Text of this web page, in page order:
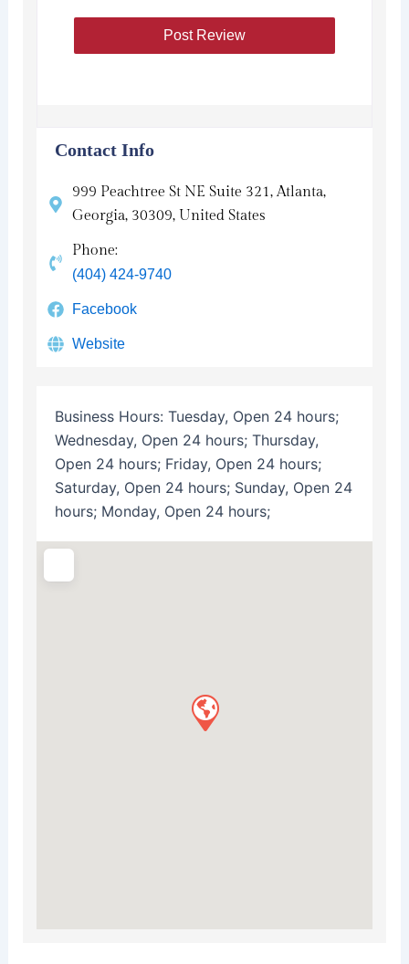
Contact Info
999 Peachtree St NE Suite 321, Atlanta,
Georgia, 30309, United States
Phone:
(404) 424-9740
Facebook
Website
Business Hours: Tuesday, Open 24 hours;
Wednesday, Open 24 hours; Thursday,
Open 24 hours; Friday, Open 24 hours;
Saturday, Open 24 hours; Sunday, Open 24
hours; Monday, Open 24 hours;